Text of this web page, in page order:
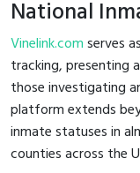
National
Vinelink.comserves
tracking, presenting
those investigating
platform extends
inmate statuses in
counties across the